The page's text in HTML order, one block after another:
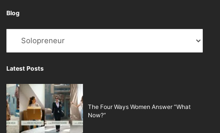
Blog
Blog
Latest Posts
The Four Ways Women Answer “What
Now?”